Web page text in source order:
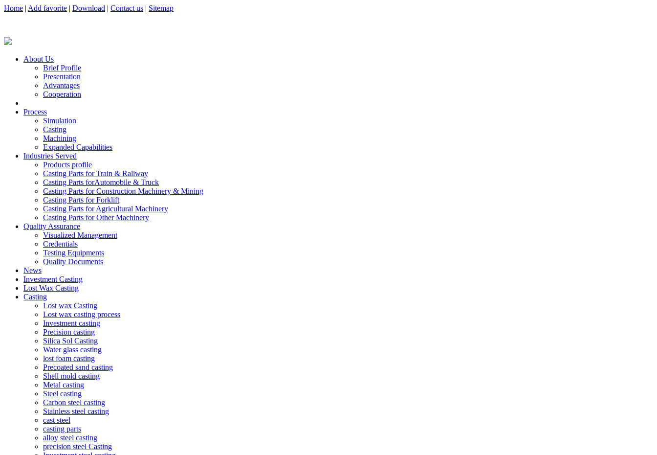
Home | Add favorite | Download | Contact us | Sitemap
About Us
Brief Profile
Presentation
Advantages
Cooperation
Process
Simulation
Casting
Machining
Expanded Capabilities
Industries Served
Products profile
Casting Parts for Train & Rallway
Casting Parts forAutomobile & Truck
Casting Parts for Construction Machinery & Mining
Casting Parts for Forklift
Casting Parts for Agricultural Machinery
Casting Parts for Other Machinery
Quality Assurance
Visualized Management
Credentials
Testing Equipments
Quality Documents
News
Investment Casting
Lost Wax Casting
Casting
Lost wax Casting
Lost wax casting process
Investment casting
Precision casting
Silica Sol Casting
Water glass casting
lost foam casting
Precoated sand casting
Shell mold casting
Metal casting
Steel casting
Carbon steel casting
Stainless steel casting
cast steel
casting parts
alloy steel casting
precision steel Casting